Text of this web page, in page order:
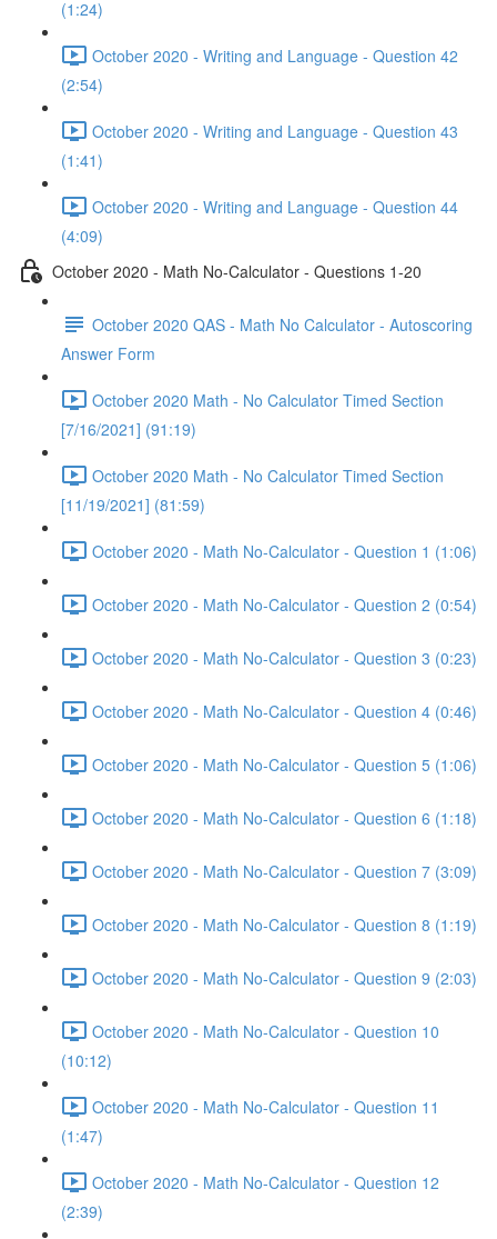
(1:24)
October 2020 - Writing and Language - Question 42
(2:54)
October 2020 - Writing and Language - Question 43
(1:41)
October 2020 - Writing and Language - Question 44
(4:09)
October 2020 - Math No-Calculator - Questions 1-20
October 2020 QAS - Math No Calculator - Autoscoring
Answer Form
October 2020 Math - No Calculator Timed Section
[7/16/2021] (91:19)
October 2020 Math - No Calculator Timed Section
[11/19/2021] (81:59)
October 2020 - Math No-Calculator - Question 1 (1:06)
October 2020 - Math No-Calculator - Question 2 (0:54)
October 2020 - Math No-Calculator - Question 3 (0:23)
October 2020 - Math No-Calculator - Question 4 (0:46)
October 2020 - Math No-Calculator - Question 5 (1:06)
October 2020 - Math No-Calculator - Question 6 (1:18)
October 2020 - Math No-Calculator - Question 7 (3:09)
October 2020 - Math No-Calculator - Question 8 (1:19)
October 2020 - Math No-Calculator - Question 9 (2:03)
October 2020 - Math No-Calculator - Question 10
(10:12)
October 2020 - Math No-Calculator - Question 11
(1:47)
October 2020 - Math No-Calculator - Question 12
(2:39)